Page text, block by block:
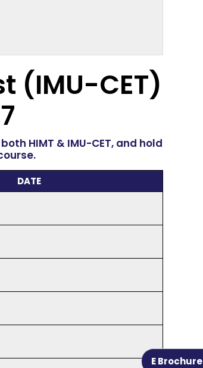
E Brochure
(IMU-CET)
HIMT & IMU-CET, and hold
DATE